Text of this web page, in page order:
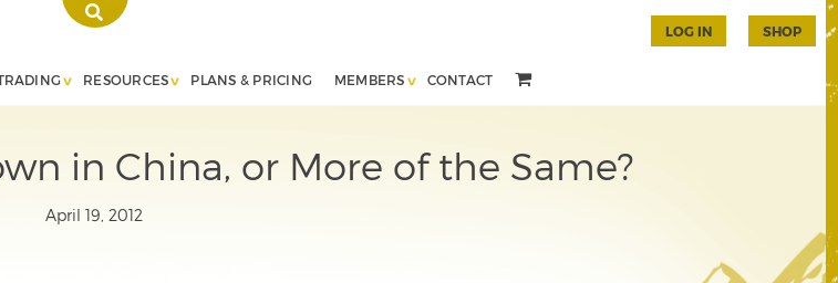
RESOURCES PLANS & PRICING MEMBERS CONTACT
LOG IN SHOP
in China, or More of the Same?
April 19, 2012